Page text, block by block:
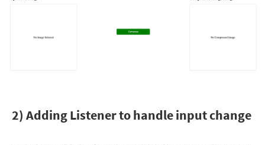
2) Adding Listener to handle input change